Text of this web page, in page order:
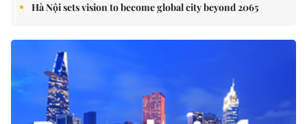
Hà Nội sets vision to become global city beyond 2065